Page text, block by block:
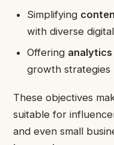
Simplifying
with diverse
Offering analytics
growth strategies
These objectives
suitable for
and even small